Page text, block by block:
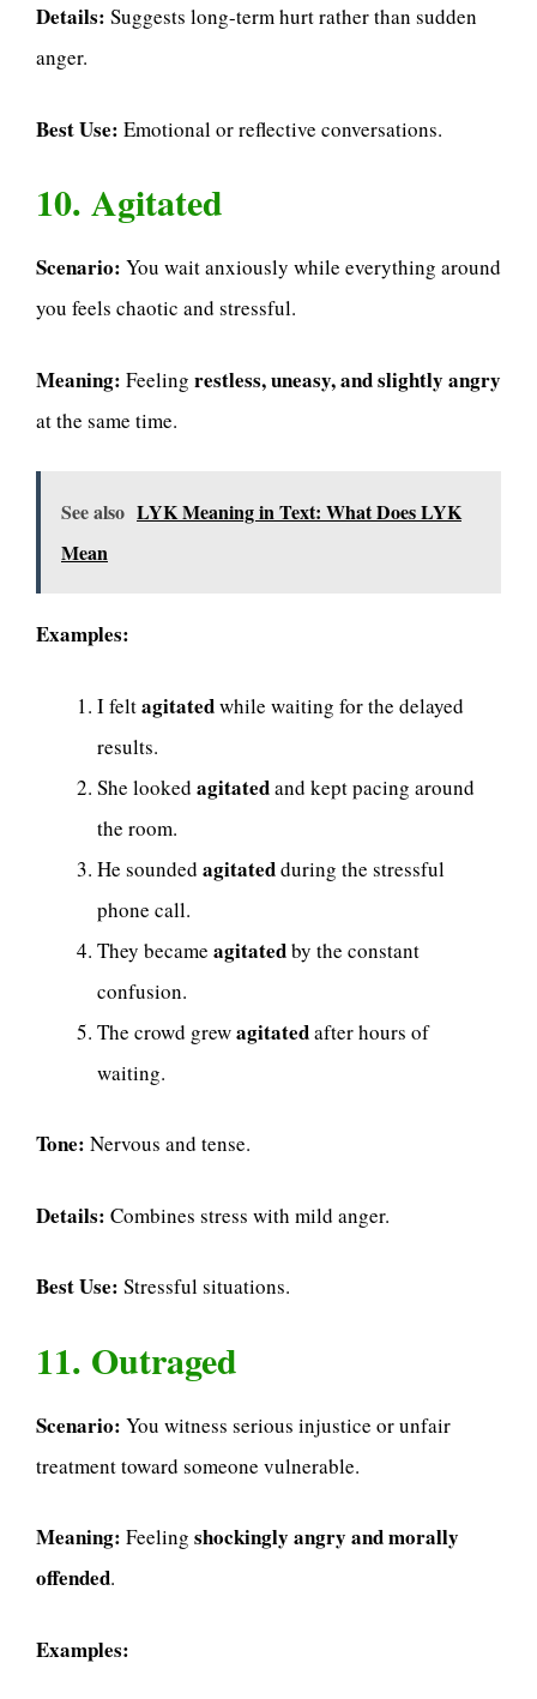
Details: Suggests long-term hurt rather than sudden
anger.
Best Use: Emotional or reflective conversations.
10. Agitated
Scenario: You wait anxiously while everything around
you feels chaotic and stressful.
Meaning: Feeling restless, uneasy, and slightly angry
at the same time.
See also LYK Meaning in Text: What Does LYK
Mean
Examples:
I feltagitatedwhile waiting for the delayed
results.
She looked agitatedand kept pacing around
the room.
He sounded agitatedduring the stressful
phone call.
They became agitatedby the constant
confusion.
The crowd grewagitatedafter hours of
waiting.
Tone: Nervous and tense.
Details: Combines stress with mild anger.
Best Use: Stressful situations.
11. Outraged
Scenario: You witness serious injustice or unfair
treatment toward someone vulnerable.
Meaning: Feeling shockingly angry and morally
offended.
Examples: